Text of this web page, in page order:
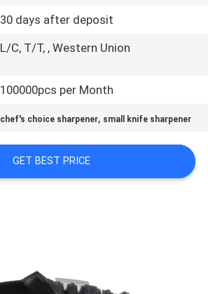
30 days after deposit
L/C, T/T, , Western Union
100000pcs per Month
chef's choice sharpener, small knife sharpener
GET BEST PRICE